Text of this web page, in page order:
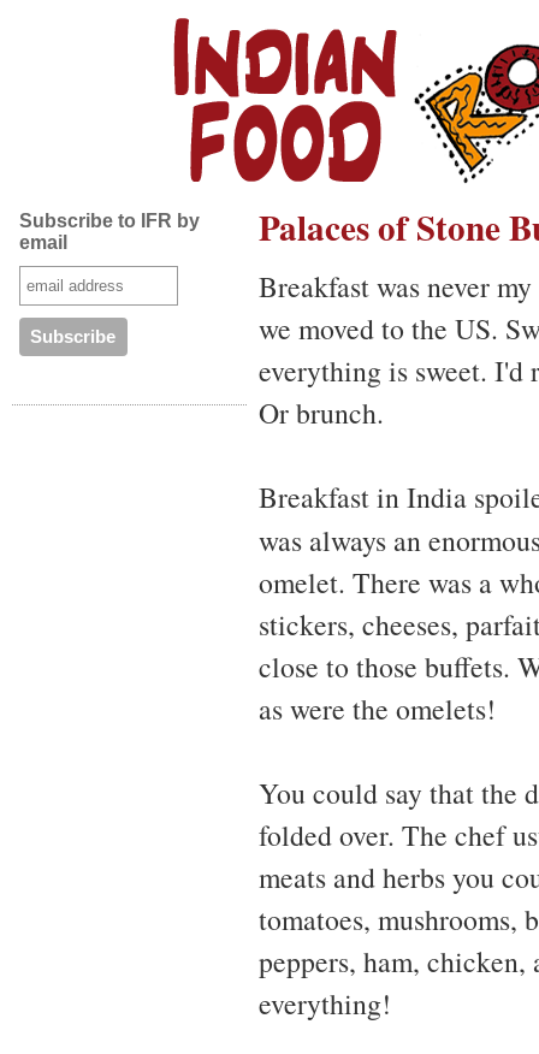
Subscribe to IFR by
email
Palaces of Stone
Breakfast was never
we moved to the US.
everything is sweet. I'd
Or brunch.
Breakfast in India
was always an
omelet. There was a
stickers, cheeses,
close to those buffets.
as were the omelets!
You could say that the
folded over. The chef
meats and herbs you
tomatoes, mushrooms,
peppers, ham,
everything!